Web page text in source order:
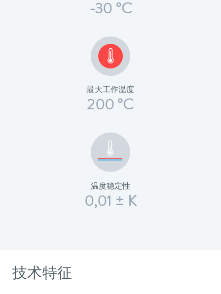
-30 °C
最大工作温度
200 °C
温度稳定性
0,01 ± K
技术特征